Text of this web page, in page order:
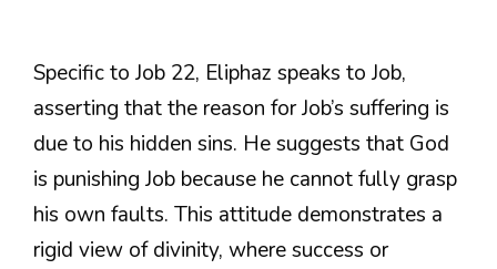
Specific to Job 22, Eliphaz speaks to Job,
asserting that the reason for Job’s suffering is
due to his hidden sins. He suggests that God
is punishing Job because he cannot fully grasp
his own faults. This attitude demonstrates a
rigid view of divinity, where success or